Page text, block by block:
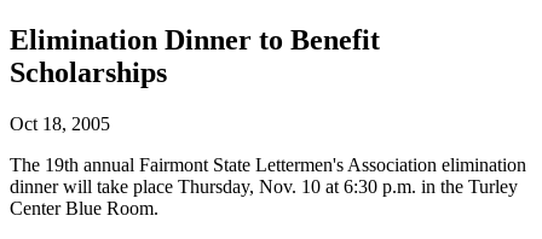
Elimination Dinner to Benefit
Scholarships
Oct 18, 2005
The 19th annual Fairmont State Lettermen's Association elimination
dinner will take place Thursday, Nov. 10 at 6:30 p.m. in the Turley
Center Blue Room.